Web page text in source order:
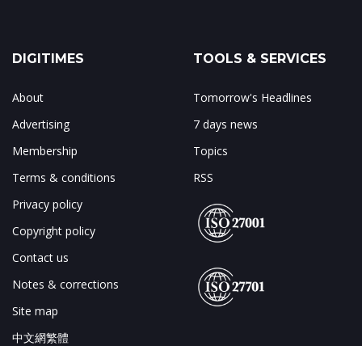
DIGITIMES
About
Advertising
Membership
Terms & conditions
Privacy policy
Copyright policy
Contact us
Notes & corrections
Site map
中文網繁體
TOOLS & SERVICES
Tomorrow's Headlines
7 days news
Topics
RSS